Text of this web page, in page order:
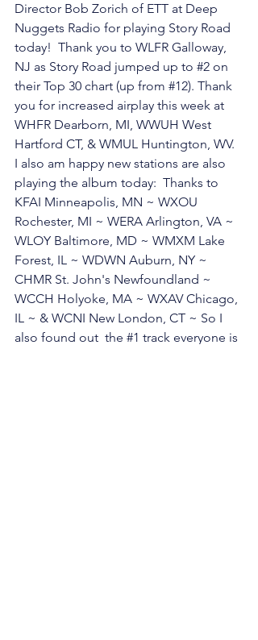
Director Bob Zorich of ETT at Deep
Nuggets Radio for playing Story Road
today!  Thank you to WLFR Galloway,
NJ as Story Road jumped up to #2 on
their Top 30 chart (up from #12). Thank
you for increased airplay this week at
WHFR Dearborn, MI, WWUH West
Hartford CT, & WMUL Huntington, WV.
I also am happy new stations are also
playing the album today:  Thanks to
KFAI Minneapolis, MN ~ WXOU
Rochester, MI ~ WERA Arlington, VA ~
WLOY Baltimore, MD ~ WMXM Lake
Forest, IL ~ WDWN Auburn, NY ~
CHMR St. John's Newfoundland ~
WCCH Holyoke, MA ~ WXAV Chicago,
IL ~ & WCNI New London, CT ~ So I
also found out  the #1 track everyone is